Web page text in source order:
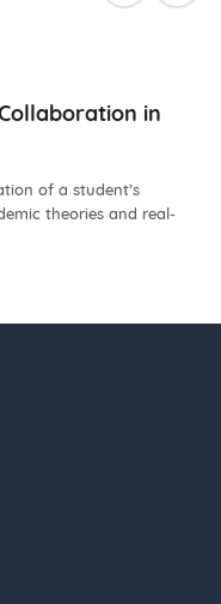
in
of a student’s
theories and real-